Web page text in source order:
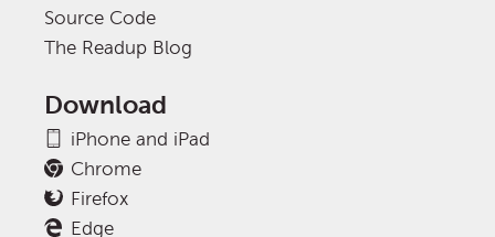
Source Code
The Readup Blog
Download
iPhone and iPad
Chrome
Firefox
Edge